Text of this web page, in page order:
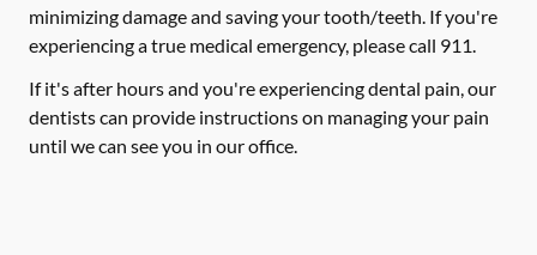
minimizing damage and saving your tooth/teeth. If you're
experiencing a true medical emergency, please call 911.
If it's after hours and you're experiencing dental pain, our
dentists can provide instructions on managing your pain
until we can see you in our office.